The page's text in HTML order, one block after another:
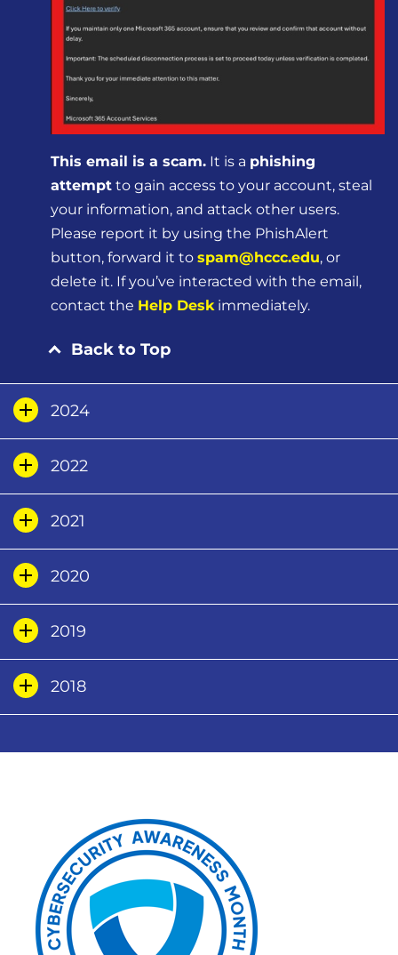
This email is a scam. It is a phishing
attempt to gain access to your account, steal
your information, and attack other users.
Please report it by using the PhishAlert
button, forward it to spam@hccc.edu, or
delete it. If you’ve interacted with the email,
contact the Help Deskimmediately.
Back to Top
2024
2022
2021
2020
2019
2018